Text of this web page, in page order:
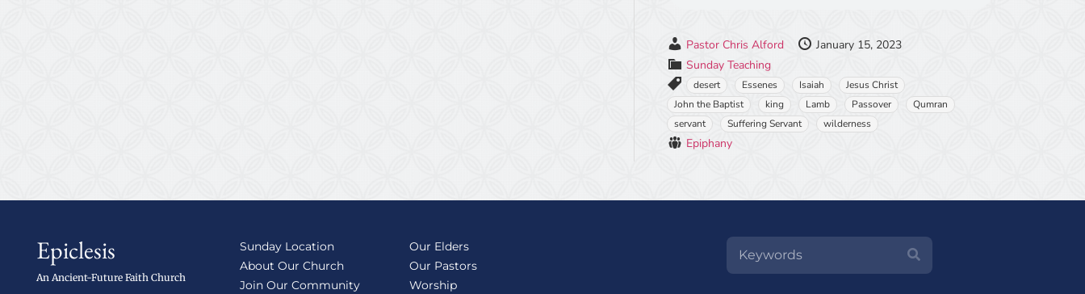
Pastor Chris Alford
January 15, 2023
Sunday Teaching
desert Essenes Isaiah
Jesus Christ
John the Baptist
king Lamb Passover
Qumran
servant
Suffering Servant wilderness
Epiphany
Epiclesis
An Ancient-Future Faith Church
Sunday Location
About Our Church
Join Our Community
Our Elders
Our Pastors
Worship